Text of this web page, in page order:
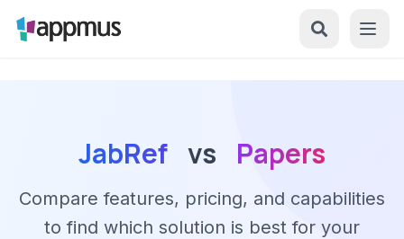
JabRef vs Papers
Compare features, pricing, and capabilities
to find which solution is best for your